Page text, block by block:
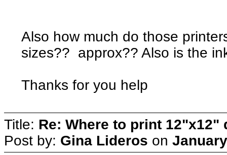
Also how much do those
sizes?? approx?? Also is the
Thanks for you help
Title: Re: Where to print
Post by: Gina Lideros on